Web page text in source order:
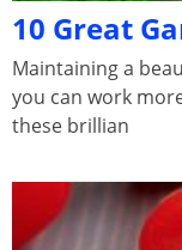
10 Great
Maintaining a
you can work
these brillian